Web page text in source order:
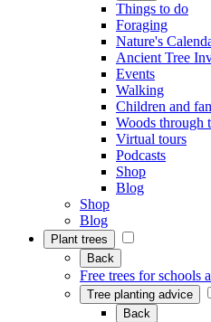
Things to do
Foraging
Nature's
Ancient Tree
Events
Walking
Children and
Woods through
Virtual tours
Podcasts
Shop
Blog
Shop
Blog
Plant trees
Back
Free trees for schools
Tree planting advice
Back